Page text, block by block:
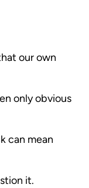
our own
only obvious
can mean
it.